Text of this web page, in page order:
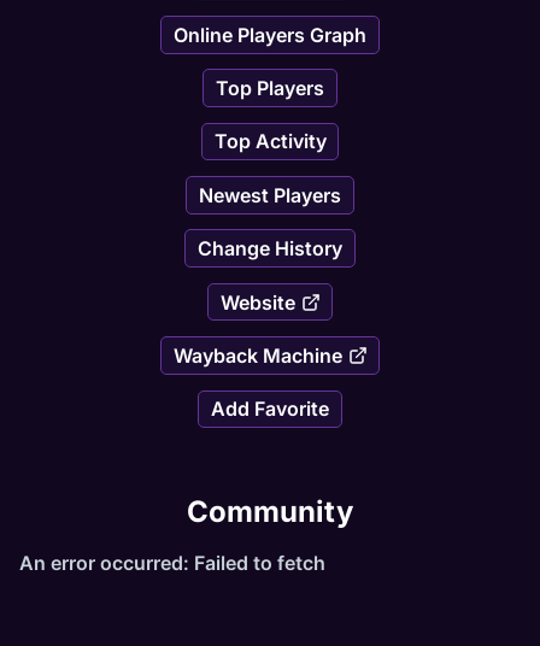
Online Players Graph
Top Players
Top Activity
Newest Players
Change History
Website
Wayback Machine
Add Favorite
Community